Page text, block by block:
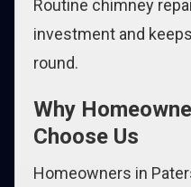
Routine chimney
investment and
round.
Why
Choose Us
Homeowners in